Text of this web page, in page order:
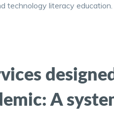
technology literacy education.
A